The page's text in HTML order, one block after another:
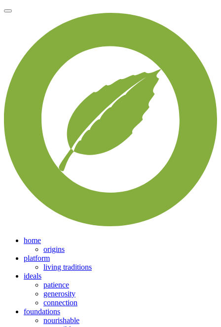
home
origins
platform
living traditions
ideals
patience
generosity
connection
foundations
nourishable